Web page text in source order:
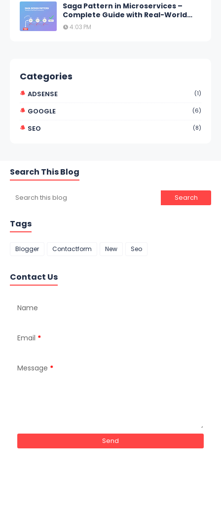
Saga Pattern in Microservices –
Complete Guide with Real-World
Examples
4:03 PM
Categories
ADSENSE (1)
GOOGLE (6)
SEO (8)
Search This Blog
Tags
Blogger Contactform New Seo
Contact Us
Name
Email *
Message *